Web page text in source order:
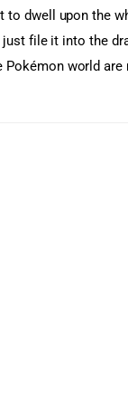
to dwell upon the
file it into the
world are